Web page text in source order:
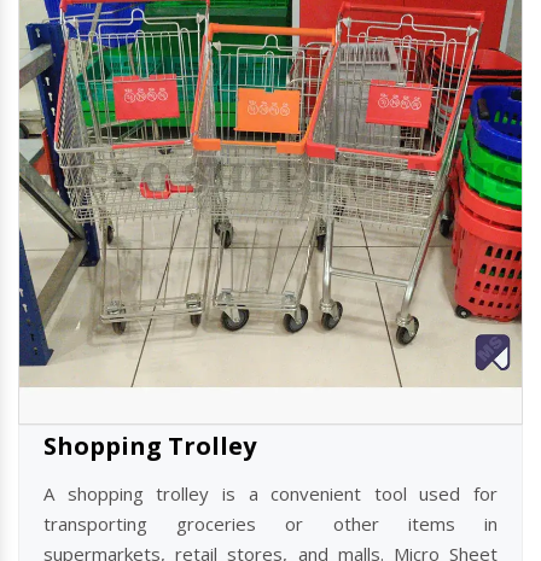
Shopping Trolley
A shopping trolley is a convenient tool used for
transporting groceries or other items in
supermarkets, retail stores, and malls. Micro Sheet